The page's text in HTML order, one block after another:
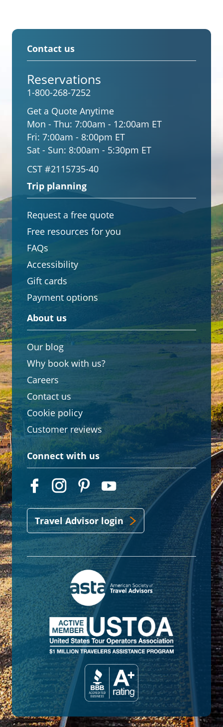
Contact us
Reservations
1-800-268-7252
Get a Quote Anytime
Mon - Thu: 7:00am - 12:00am ET
Fri: 7:00am - 8:00pm ET
Sat - Sun: 8:00am - 5:30pm ET
CST #2115735-40
Trip planning
Request a free quote
Free resources for you
FAQs
Accessibility
Gift cards
Payment options
About us
Our blog
Why book with us?
Careers
Contact us
Cookie policy
Customer reviews
Connect with us
Travel Advisor login